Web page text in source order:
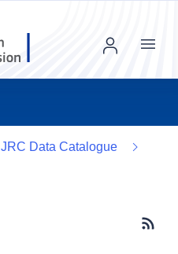
Menu
JRC Data Catalogue